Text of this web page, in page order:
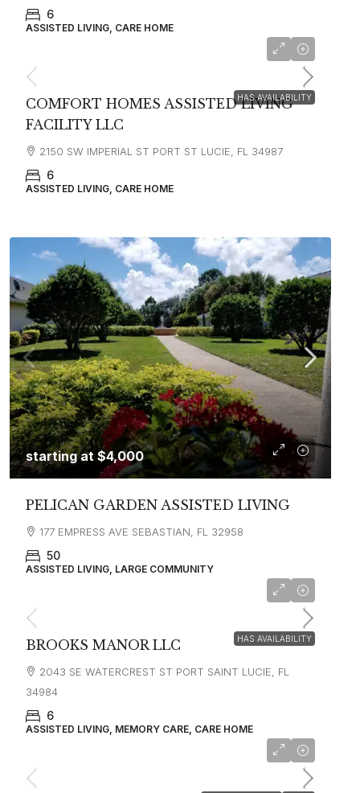
6
ASSISTED LIVING, CARE HOME
HAS AVAILABILITY
COMFORT HOMES ASSISTED LIVING
FACILITY LLC
2150 SW IMPERIAL ST PORT ST LUCIE, FL 34987
6
ASSISTED LIVING, CARE HOME
starting at $4,000
PELICAN GARDEN ASSISTED LIVING
177 EMPRESS AVE SEBASTIAN, FL 32958
50
ASSISTED LIVING, LARGE COMMUNITY
HAS AVAILABILITY
BROOKS MANOR LLC
2043 SE WATERCREST ST PORT SAINT LUCIE, FL
34984
6
ASSISTED LIVING, MEMORY CARE, CARE HOME